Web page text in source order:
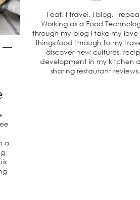
a
I eat. I travel. I blog. I
Working as a Food
through my blog I take my love
things food through to my
discover new cultures,
development in my kitchen
sharing restaurant reviews.